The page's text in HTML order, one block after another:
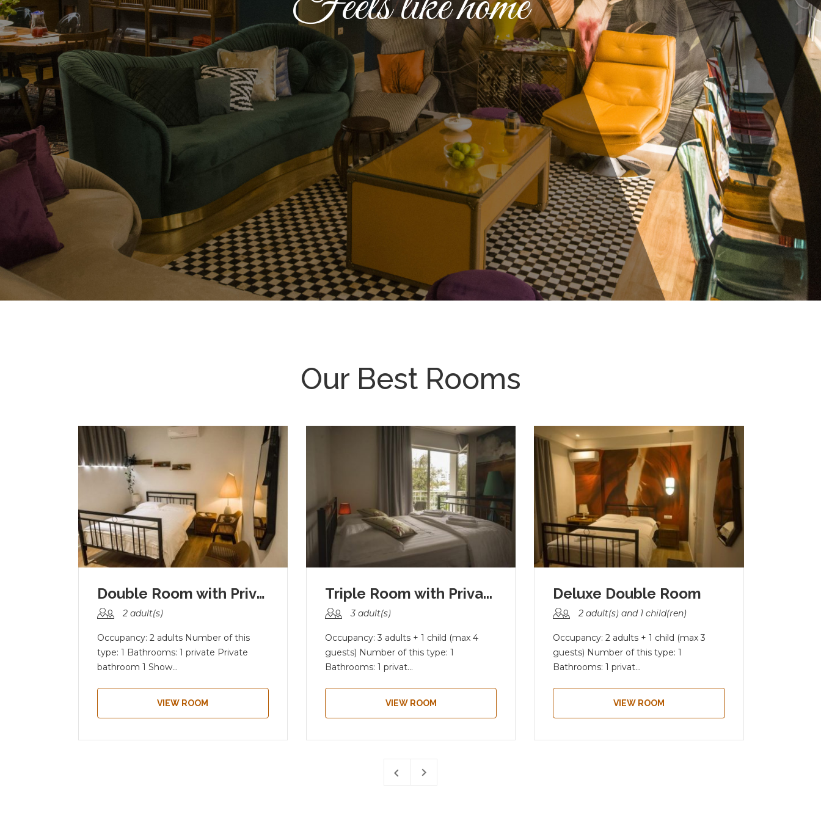
Our Best Rooms
Double Room with Priva...
2 adult(s)
Occupancy: 2 adults Number of this
type: 1 Bathrooms: 1 private Private
bathroom 1 Show...
VIEW ROOM
Triple Room with Priva...
3 adult(s)
Occupancy: 3 adults + 1 child (max 4
guests) Number of this type: 1
Bathrooms: 1 privat...
VIEW ROOM
Deluxe Double Room
2 adult(s) and 1 child(ren)
Occupancy: 2 adults + 1 child (max 3
guests) Number of this type: 1
Bathrooms: 1 privat...
VIEW ROOM